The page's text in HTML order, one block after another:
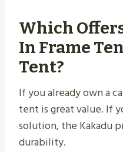
Which
In Frame
Tent?
If you already own a
tent is great value. If
solution, the Kakadu
durability.